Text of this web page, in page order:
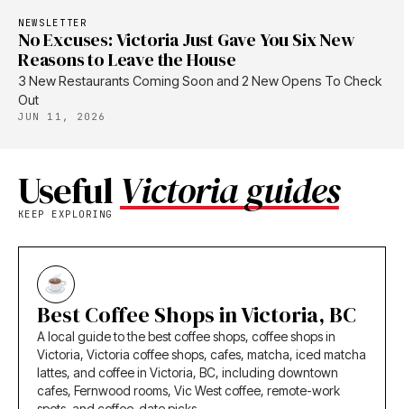
NEWSLETTER
No Excuses: Victoria Just Gave You Six New
Reasons to Leave the House
3 New Restaurants Coming Soon and 2 New Opens To Check
Out
JUN 11, 2026
UsefulVictoria guides
KEEP EXPLORING
Best Coffee Shops in Victoria, BC
A local guide to the best coffee shops, coffee shops in
Victoria, Victoria coffee shops, cafes, matcha, iced matcha
lattes, and coffee in Victoria, BC, including downtown
cafes, Fernwood rooms, Vic West coffee, remote-work